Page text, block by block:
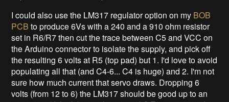
I could also use the LM317 regulator option on my BOB
PCB to produce 6Vs with a 240 and a 910 ohm resistor
set in R6/R7 then cut the trace between C5 and VCC on
the Arduino connector to isolate the supply, and pick off
the resulting 6 volts at R5 (top pad) but 1. I'd love to avoid
populating all that (and C4-6... C4 is huge) and 2. I'm not
sure how much current that servo draws. Dropping 6
volts (from 12 to 6) the LM317 should be good up to an